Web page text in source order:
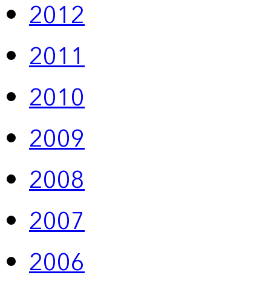
2012
2011
2010
2009
2008
2007
2006